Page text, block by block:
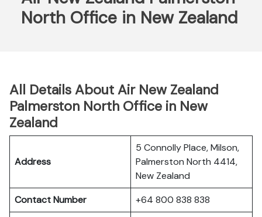
North Office in New Zealand
All Details About Air New Zealand
Palmerston North Office in New
Zealand
Address
5 Connolly Place, Milson,
Palmerston North 4414,
New Zealand
Contact Number
+64 800 838 838